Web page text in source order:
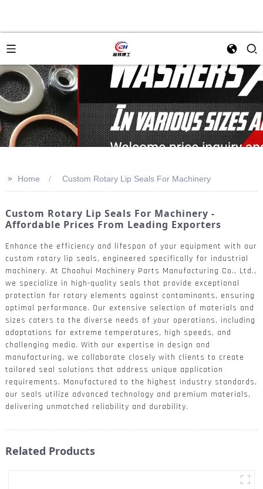
>> Home Custom Rotary Lip Seals For Machinery
Custom Rotary Lip Seals For Machinery -
Affordable Prices From Leading Exporters
Enhance the efficiency and lifespan of your equipment with our
custom rotary lip seals, engineered specifically for industrial
machinery. At Chaohui Machinery Parts Manufacturing Co., Ltd.,
we specialize in high-quality seals that provide exceptional
protection for rotary elements against contaminants, ensuring
optimal performance. Our extensive selection of materials and
sizes caters to the diverse needs of your operations, including
adaptations for extreme temperatures, high speeds, and
challenging media. With our expertise in design and
manufacturing, we collaborate closely with clients to create
tailored seal solutions that address unique application
requirements. Manufactured to the highest industry standards,
our seals utilize advanced technology and premium materials,
delivering unmatched reliability and durability.
Related Products